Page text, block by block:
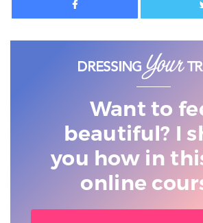
Want to
beautiful? I
you how in
online